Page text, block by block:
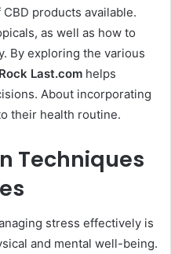
products available.
as well as how to
By exploring the various
Last.com helps
About incorporating
their health routine.
Techniques
stress effectively is
and mental well-being.